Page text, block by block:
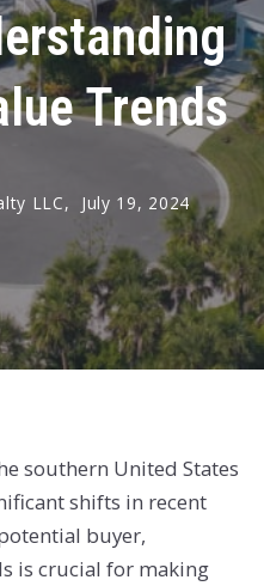
Trends
LLC, July 19, 2024
southern United States
shifts in recent
buyer,
is crucial for making